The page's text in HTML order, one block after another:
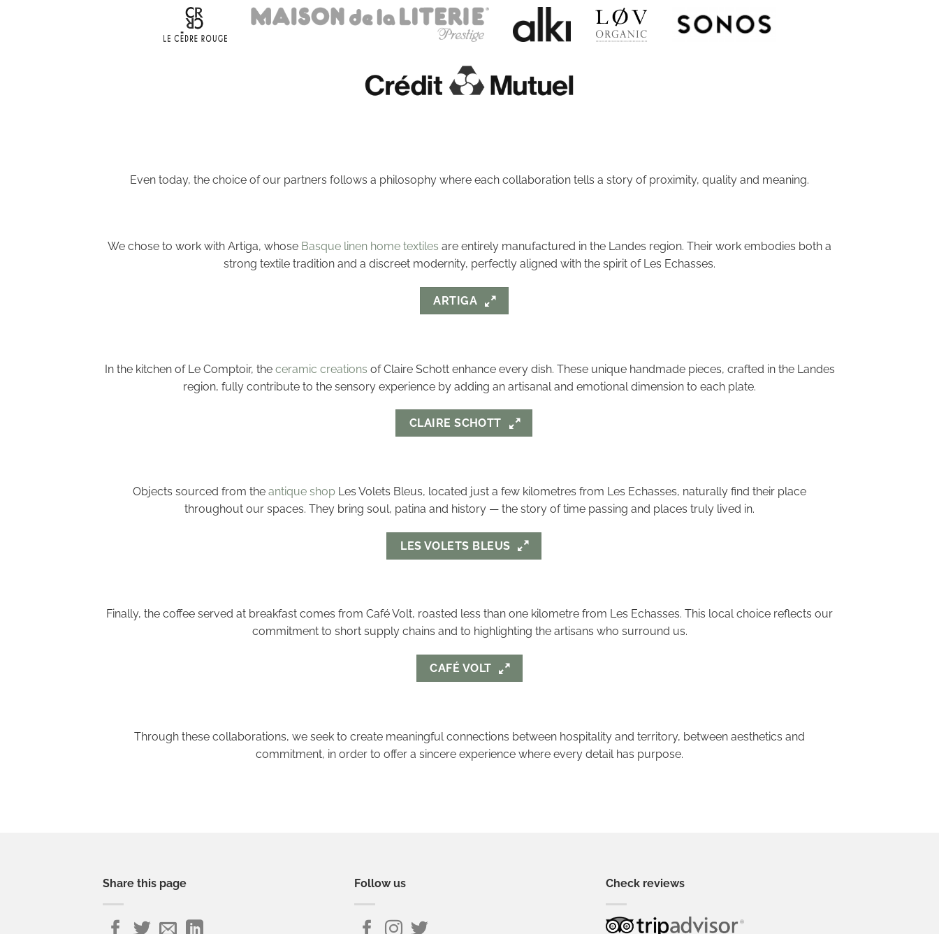
Even today, the choice of our partners follows a philosophy where each collaboration tells a story of proximity, quality and meaning.
We chose to work with Artiga, whose Basque linen home textiles are entirely manufactured in the Landes region. Their work embodies both a
strong textile tradition and a discreet modernity, perfectly aligned with the spirit of Les Echasses.
ARTIGA
In the kitchen of Le Comptoir, the ceramic creations of Claire Schott enhance every dish. These unique handmade pieces, crafted in the Landes
region, fully contribute to the sensory experience by adding an artisanal and emotional dimension to each plate.
CLAIRE SCHOTT
Objects sourced from the antique shop Les Volets Bleus, located just a few kilometres from Les Echasses, naturally find their place
throughout our spaces. They bring soul, patina and history — the story of time passing and places truly lived in.
LES VOLETS BLEUS
Finally, the coffee served at breakfast comes from Café Volt, roasted less than one kilometre from Les Echasses. This local choice reflects our
commitment to short supply chains and to highlighting the artisans who surround us.
CAFÉ VOLT
Through these collaborations, we seek to create meaningful connections between hospitality and territory, between aesthetics and
commitment, in order to offer a sincere experience where every detail has purpose.
Share this page Follow us Check reviews